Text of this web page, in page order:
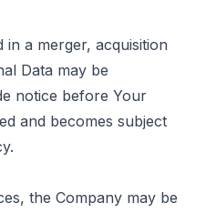
a merger, acquisition
Data may be
notice before Your
and becomes subject
the Company may be